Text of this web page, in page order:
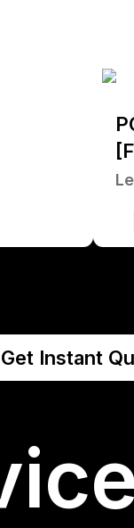
Get Instant